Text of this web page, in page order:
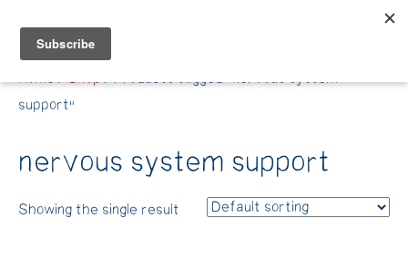
Belle Benfield
Home/Shop/ Products tagged “nervous system
support”
nervous system support
Showing the single result